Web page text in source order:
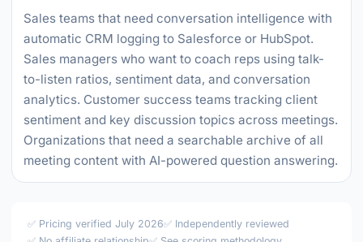
Sales teams that need conversation intelligence with
automatic CRM logging to Salesforce or HubSpot.
Sales managers who want to coach reps using talk-
to-listen ratios, sentiment data, and conversation
analytics. Customer success teams tracking client
sentiment and key discussion topics across meetings.
Organizations that need a searchable archive of all
meeting content with AI-powered question answering.
✅ Pricing verified July 2026✅ Independently reviewed